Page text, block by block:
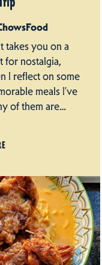
takes you on a
for nostalgia,
I reflect on some
meals I’ve
of them are…